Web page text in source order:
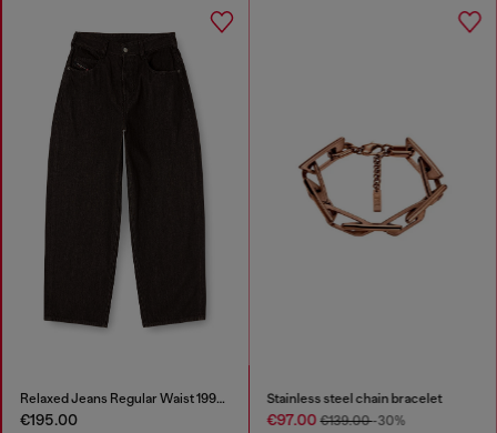
Relaxed Jeans Regular Waist 1997 D-Enim-M
€195.00
Stainless steel chain bracelet
€97.00€139.00-30%